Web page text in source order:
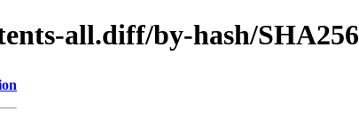
all.diff/by-hash/SHA256